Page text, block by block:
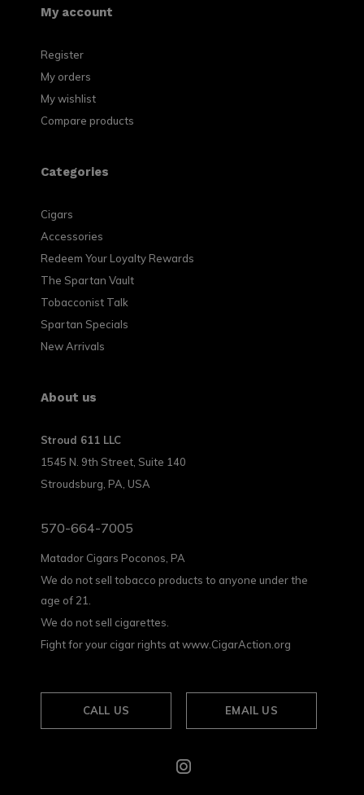
My account
Register
My orders
My wishlist
Compare products
Categories
Cigars
Accessories
Redeem Your Loyalty Rewards
The Spartan Vault
Tobacconist Talk
Spartan Specials
New Arrivals
About us
Stroud 611 LLC
1545 N. 9th Street, Suite 140
Stroudsburg, PA, USA
570-664-7005
Matador Cigars Poconos, PA
We do not sell tobacco products to anyone under the
age of 21.
We do not sell cigarettes.
Fight for your cigar rights at www.CigarAction.org
CALL US EMAIL US